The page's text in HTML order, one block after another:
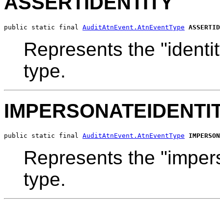
public static final AuditAtnEvent.AtnEventType
Represents the
type.
public static final AuditAtnEvent.AtnEventType
Represents the
type.